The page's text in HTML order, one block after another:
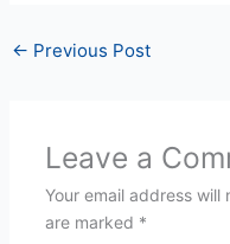
← Previous Post
Leave a
Your email address will
are marked *